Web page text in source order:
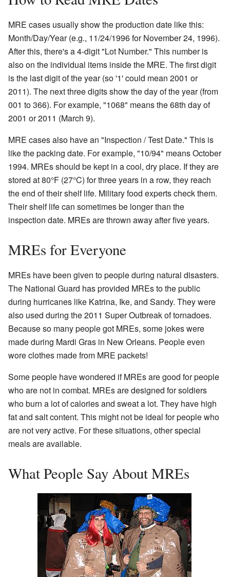
MRE cases usually show the production date like this:
Month/Day/Year (e.g., 11/24/1996 for November 24, 1996).
After this, there's a 4-digit "Lot Number." This number is
also on the individual items inside the MRE. The first digit
is the last digit of the year (so '1' could mean 2001 or
2011). The next three digits show the day of the year (from
001 to 366). For example, "1068" means the 68th day of
2001 or 2011 (March 9).
MRE cases also have an "Inspection / Test Date." This is
like the packing date. For example, "10/94" means October
1994. MREs should be kept in a cool, dry place. If they are
stored at 80°F (27°C) for three years in a row, they reach
the end of their shelf life. Military food experts check them.
Their shelf life can sometimes be longer than the
inspection date. MREs are thrown away after five years.
MREs for Everyone
MREs have been given to people during natural disasters.
The National Guard has provided MREs to the public
during hurricanes like Katrina, Ike, and Sandy. They were
also used during the 2011 Super Outbreak of tornadoes.
Because so many people got MREs, some jokes were
made during Mardi Gras in New Orleans. People even
wore clothes made from MRE packets!
Some people have wondered if MREs are good for people
who are not in combat. MREs are designed for soldiers
who burn a lot of calories and sweat a lot. They have high
fat and salt content. This might not be ideal for people who
are not very active. For these situations, other special
meals are available.
What People Say About MREs